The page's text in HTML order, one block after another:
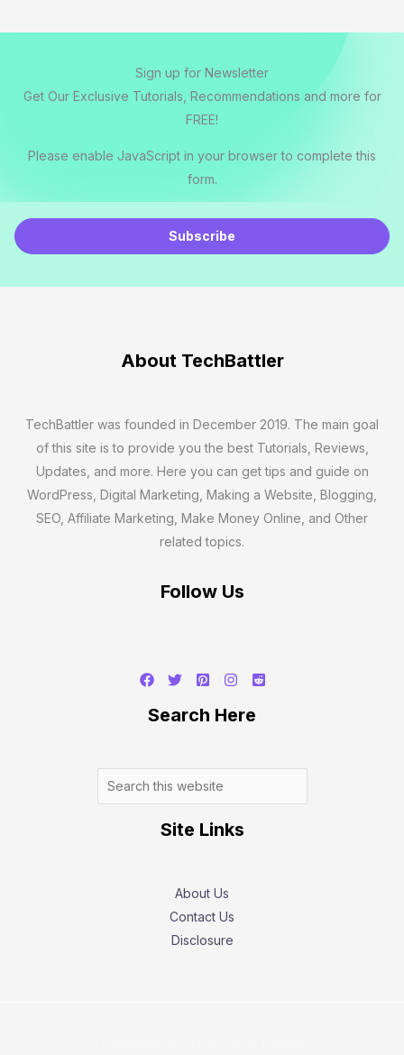
Sign up for Newsletter
Get Our Exclusive Tutorials, Recommendations and more for
FREE!
Please enable JavaScript in your browser to complete this
form.
m
Subscribe
About TechBattler
TechBattler was founded in December 2019. The main goal
of this site is to provide you the best Tutorials, Reviews,
Updates, and more. Here you can get tips and guide on
WordPress, Digital Marketing, Making a Website, Blogging,
SEO, Affiliate Marketing, Make Money Online, and Other
related topics.
Follow Us
Search Here
Search
Site Links
About Us
Contact Us
Disclosure